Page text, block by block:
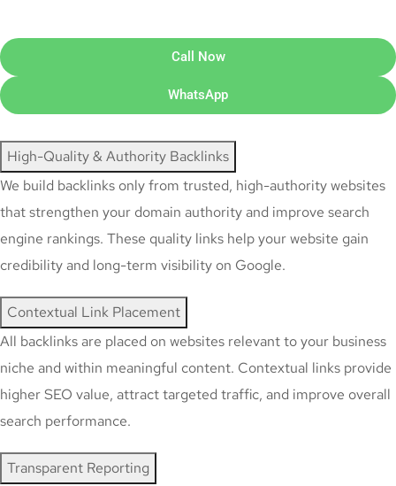
Call Now
WhatsApp
High-Quality & Authority Backlinks
We build backlinks only from trusted, high-authority websites
that strengthen your domain authority and improve search
engine rankings. These quality links help your website gain
credibility and long-term visibility on Google.
Contextual Link Placement
All backlinks are placed on websites relevant to your business
niche and within meaningful content. Contextual links provide
higher SEO value, attract targeted traffic, and improve overall
search performance.
Transparent Reporting